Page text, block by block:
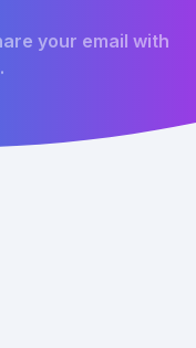
your email with